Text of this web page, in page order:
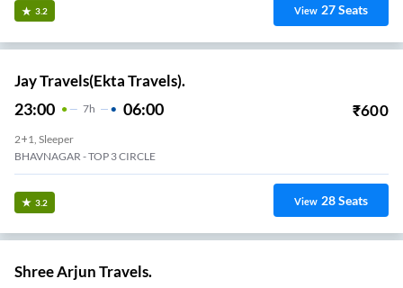
3.2 View 27Seats
Jay Travels(Ekta Travels).
23:00 7H 06:00 ₹600
2+1, Sleeper
BHAVNAGAR - TOP 3 CIRCLE
3.2 View 28Seats
Shree Arjun Travels.